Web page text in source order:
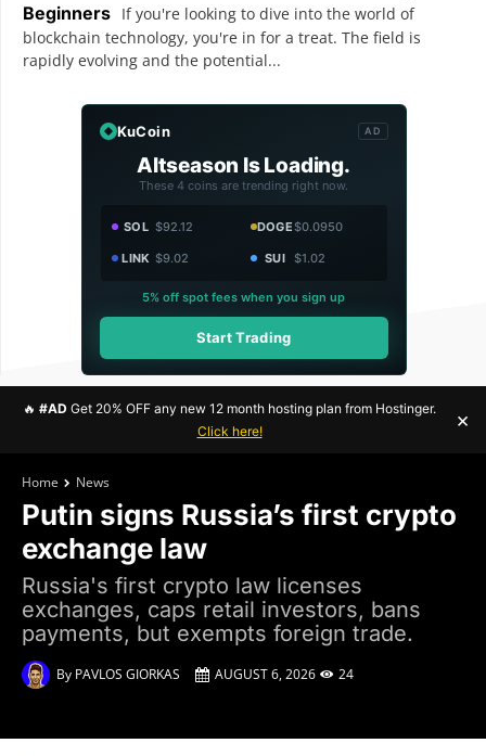
Beginners If you're looking to dive into the world of
blockchain technology, you're in for a treat. The field is
rapidly evolving and the potential...
KuCoin AD
Altseason Is Loading.
These 4 coins are trending right now.
SOL $92.12 DOGE$0.0950
LINK $9.02 SUI $1.02
5% off spot fees when you sign up
Start Trading